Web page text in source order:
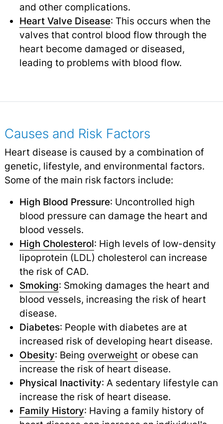
and other complications.
Heart Valve Disease: This occurs when the
valves that control blood flow through the
heart become damaged or diseased,
leading to problems with blood flow.
Causes and Risk Factors
Heart disease is caused by a combination of
genetic, lifestyle, and environmental factors.
Some of the main risk factors include:
High Blood Pressure: Uncontrolled high
blood pressure can damage the heart and
blood vessels.
High Cholesterol: High levels of low-density
lipoprotein (LDL) cholesterol can increase
the risk of CAD.
Smoking: Smoking damages the heart and
blood vessels, increasing the risk of heart
disease.
Diabetes: People with diabetes are at
increased risk of developing heart disease.
Obesity: Being overweight or obese can
increase the risk of heart disease.
Physical Inactivity: A sedentary lifestyle can
increase the risk of heart disease.
Family History: Having a family history of